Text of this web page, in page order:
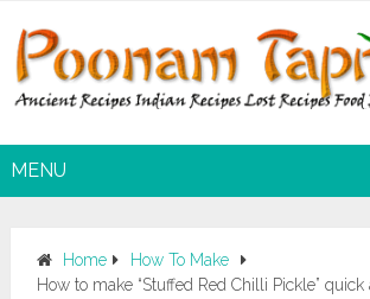
MENU
Home
How To Make
How to make “Stuffed Red Chilli Pickle”